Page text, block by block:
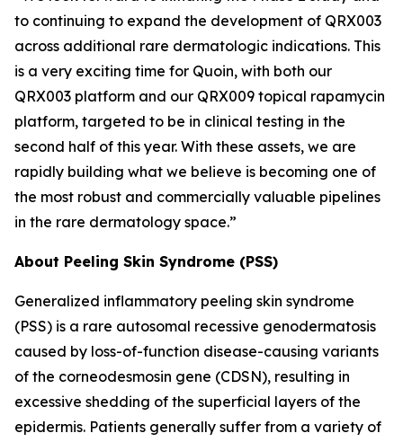
to continuing to expand the development of QRX003
across additional rare dermatologic indications. This
is a very exciting time for Quoin, with both our
QRX003 platform and our QRX009 topical rapamycin
platform, targeted to be in clinical testing in the
second half of this year. With these assets, we are
rapidly building what we believe is becoming one of
the most robust and commercially valuable pipelines
in the rare dermatology space.”
About Peeling Skin Syndrome (PSS)
Generalized inflammatory peeling skin syndrome
(PSS) is a rare autosomal recessive genodermatosis
caused by loss-of-function disease-causing variants
of the corneodesmosin gene (CDSN), resulting in
excessive shedding of the superficial layers of the
epidermis. Patients generally suffer from a variety of